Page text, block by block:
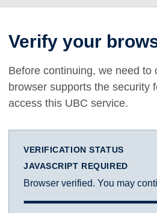
Verify your
Before continuing, we need to
browser supports the security
access this UBC service.
VERIFICATION STATUS
JAVASCRIPT REQUIRED
Browser verified. You may